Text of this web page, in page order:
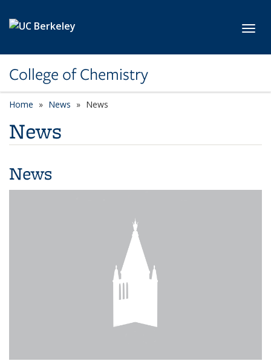
College of Chemistry
Home News News
News
News